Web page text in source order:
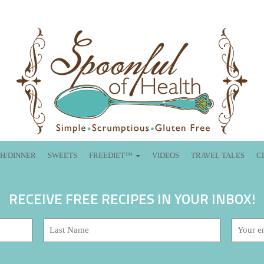
DINNER SWEETS FREEDIET™ VIDEOS TRAVEL TALES
RECEIVE FREE RECIPES IN YOUR INBOX!